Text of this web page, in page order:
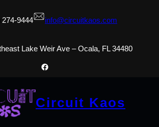
274-9444 info@circuitkaos.com
Lake Weir Ave – Ocala, FL 34480
Facebook
Circuit Kaos